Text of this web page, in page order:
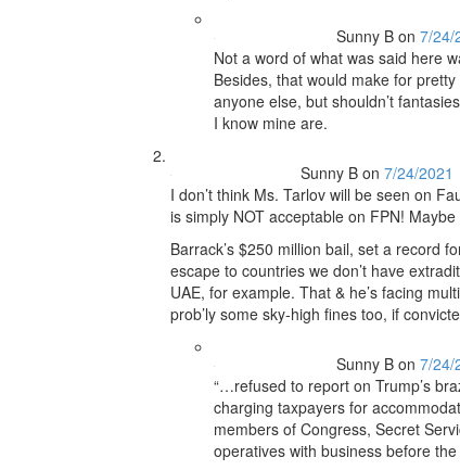
Sunny B on7/24/
Not a word of what was said here
Besides, that would make for
anyone else, but shouldn’t
I know mine are.
Sunny B on 7/24/2021
I don’t think Ms. Tarlov will be seen on
is simply NOT acceptable on FPN!
Barrack’s $250 million bail, set a record
escape to countries we don’t have
UAE, for example. That & he’s facing
prob’ly some sky-high fines too, if
Sunny B on7/24/
“…refused to report on Trump’s
charging taxpayers for
members of Congress, Secret
operatives with business before